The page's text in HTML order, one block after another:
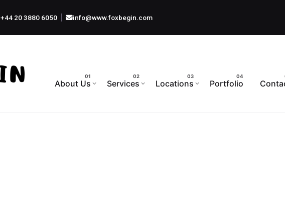
+44 20 3880 6050 info@www.foxbegin.com
About Us Services Locations Portfolio